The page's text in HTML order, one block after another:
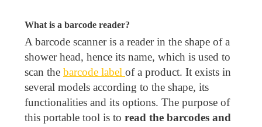
What is a barcode reader?
A barcode scanner is a reader in the shape of a
shower head, hence its name, which is used to
scan the barcode label of a product. It exists in
several models according to the shape, its
functionalities and its options. The purpose of
this portable tool is to read the barcodes and